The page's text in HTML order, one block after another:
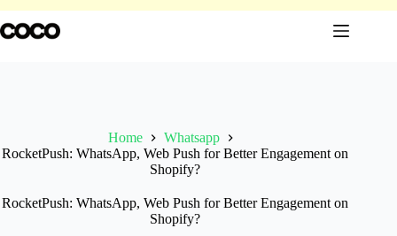
to
content
Home
Whatsapp
RocketPush: WhatsApp, Web Push for Better Engagement on
Shopify?
RocketPush: WhatsApp, Web Push for Better Engagement on
Shopify?